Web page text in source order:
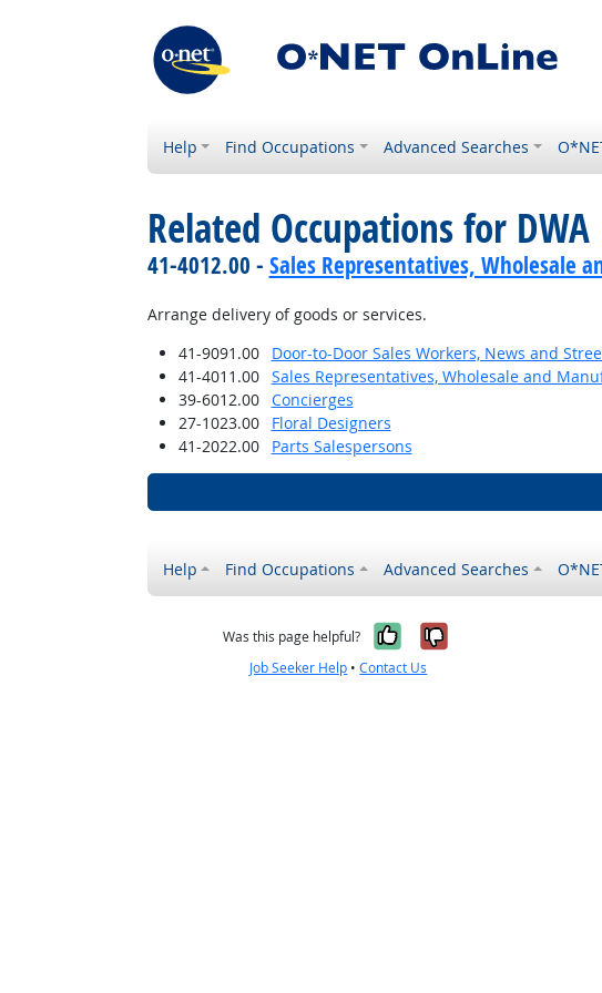
Help Find Occupations Advanced Searches
Related Occupations for DWA
41-4012.00 - Sales Representatives, Wholesale
Arrange delivery of goods or services.
41-9091.00
Door-to-Door Sales Workers, News and
41-4011.00
Sales Representatives, Wholesale and
39-6012.00
Concierges
27-1023.00
Floral Designers
41-2022.00
Parts Salespersons
Help Find Occupations Advanced Searches
Was this page helpful? Yes, it was
No, it was
Job Seeker Help •Contact Us